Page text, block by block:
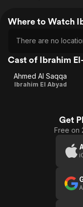
Where to Watch
There are no
Cast of Ibrahim
Ahmed Al Saqqa
Ibrahim El Abyad
Get
Free on